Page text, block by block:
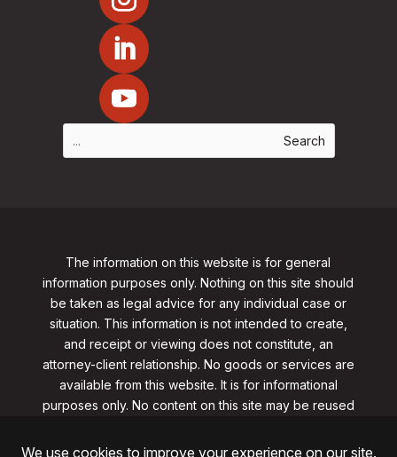
The information on this website is for general
information purposes only. Nothing on this site should
be taken as legal advice for any individual case or
situation. This information is not intended to create,
and receipt or viewing does not constitute, an
attorney-client relationship. No goods or services are
available from this website. It is for informational
purposes only. No content on this site may be reused
from clarklawnj.com/contact